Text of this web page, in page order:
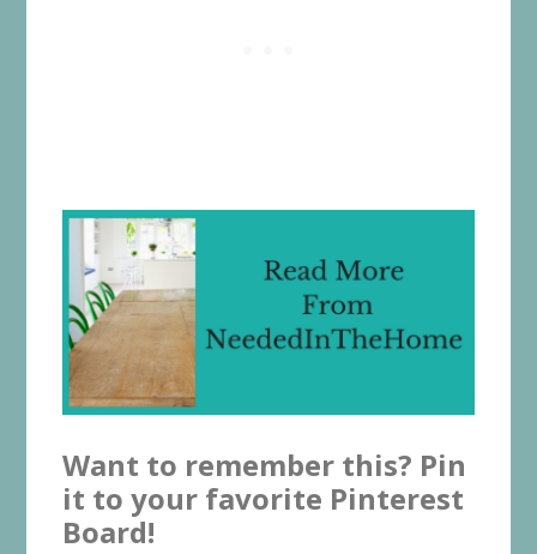
Want to remember this? Pin
it to your favorite Pinterest
Board!